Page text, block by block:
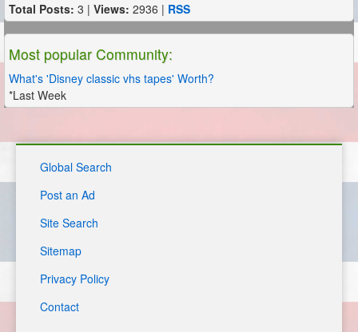
Total Posts: 3 | Views: 2936 | RSS
Most popular Community:
What's 'Disney classic vhs tapes' Worth?
*Last Week
Global Search
Post an Ad
Site Search
Sitemap
Privacy Policy
Contact